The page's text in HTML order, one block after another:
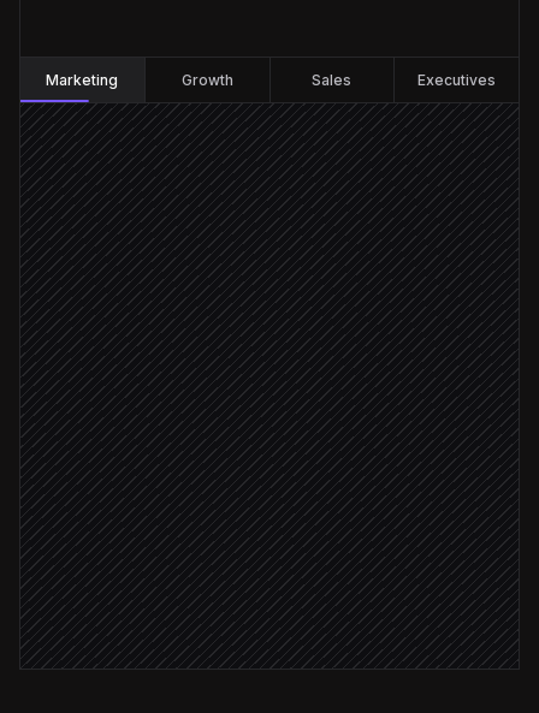
Marketing Growth Sales Executives
Every Monday at 8am
Scheduled trigger
Pull last week's traffic & conversions
in Google Analytics
Compare vs prior week & write summary
Agent step
File the report
in Notion
Post highlights to #marketing
Alert via Slack